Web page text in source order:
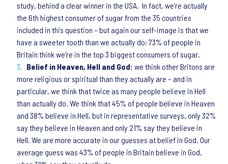
study, behind a clear winner in the USA. In fact, we’re actually
the 6th highest consumer of sugar from the 35 countries
included in this question – but again our self-image is that we
have a sweeter tooth than we actually do: 73% of people in
Britain think we’re in the top 3 biggest consumers of sugar.
Belief in Heaven, Hell and God: we think other Britons are
more religious or spiritual than they actually are – and in
particular, we think that twice as many people believe in Hell
than actually do. We think that 45% of people believe in Heaven
and 38% believe in Hell, but in representative surveys, only 32%
say they believe in Heaven and only 21% say they believe in
Hell. We are more accurate in our guesses at belief in God. Our
average guess was 43% of people in Britain believe in God,